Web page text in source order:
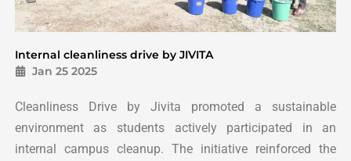
Internal cleanliness drive by JIVITA
Jan 25 2025
Cleanliness Drive by Jivita promoted a sustainable
environment as students actively participated in an
internal campus cleanup. The initiative reinforced the